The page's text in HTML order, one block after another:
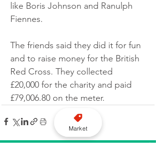
like Boris Johnson and Ranulph
Fiennes.
The friends said they did it for fun
and to raise money for the British
Red Cross. They collected
£20,000 for the charity and paid
£79,006.80 on the meter.
Market